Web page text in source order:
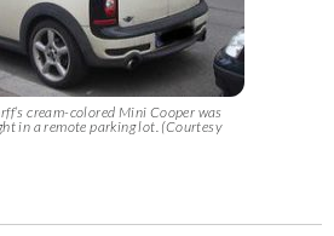
cream-colored Mini Cooper was
in a remote parking lot. (Courtesy